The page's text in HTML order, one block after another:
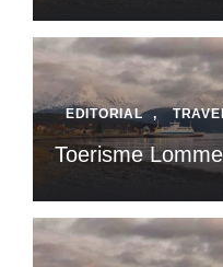
EDITORIAL ,
Toerisme Lommel